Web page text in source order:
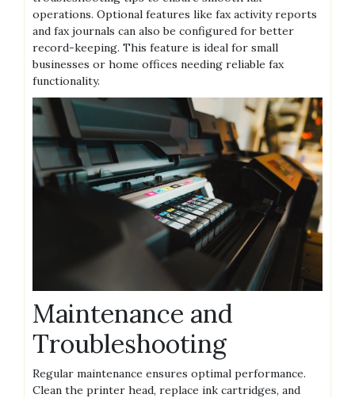
operations. Optional features like fax activity reports
and fax journals can also be configured for better
record-keeping. This feature is ideal for small
businesses or home offices needing reliable fax
functionality.
Maintenance and
Troubleshooting
Regular maintenance ensures optimal performance.
Clean the printer head, replace ink cartridges, and